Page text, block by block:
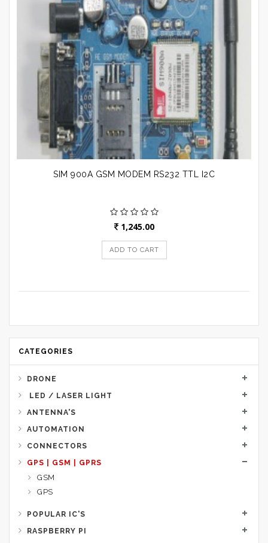
SIM 900A GSM MODEM RS232 TTL I2C
1,245.00
ADD TO CART
CATEGORIES
DRONE
LED / LASER LIGHT
ANTENNA'S
AUTOMATION
CONNECTORS
GPS | GSM | GPRS
GSM
GPS
POPULAR IC'S
RASPBERRY PI